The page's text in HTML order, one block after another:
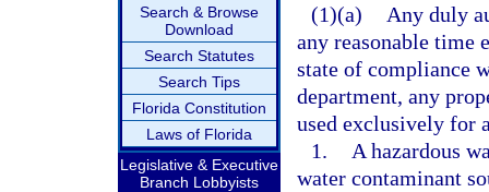
Search & Browse
Download
Search Statutes
Search Tips
Florida Constitution
Laws of Florida
Legislative & Executive
Branch Lobbyists
(1)(a)
Any duly
any reasonable time
state of compliance
department, any
used exclusively for
1.
A hazardous
water contaminant